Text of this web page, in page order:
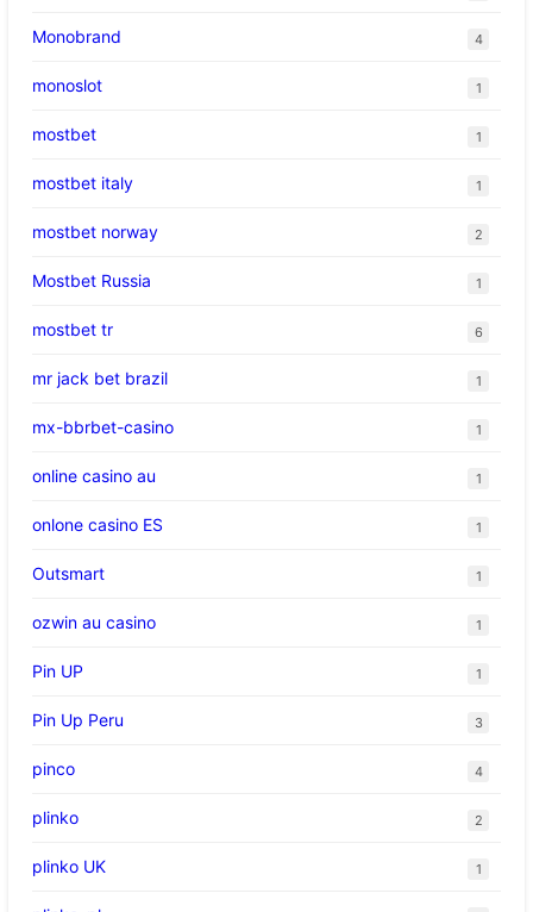
Monobrand 4
monoslot 1
mostbet 1
mostbet italy 1
mostbet norway 2
Mostbet Russia 1
mostbet tr 6
mr jack bet brazil 1
mx-bbrbet-casino 1
online casino au 1
onlone casino ES 1
Outsmart 1
ozwin au casino 1
Pin UP 1
Pin Up Peru 3
pinco 4
plinko 2
plinko UK 1